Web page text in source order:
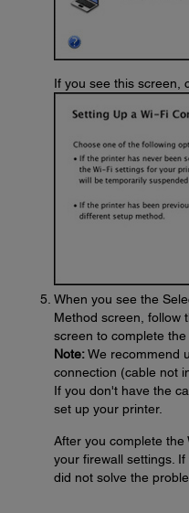
If you see this screen,
When you see the
Method screen, follow
screen to complete the
Note:We recommend
connection (cable not
If you don't have the
set up your printer.
After you complete
your firewall settings.
did not solve the